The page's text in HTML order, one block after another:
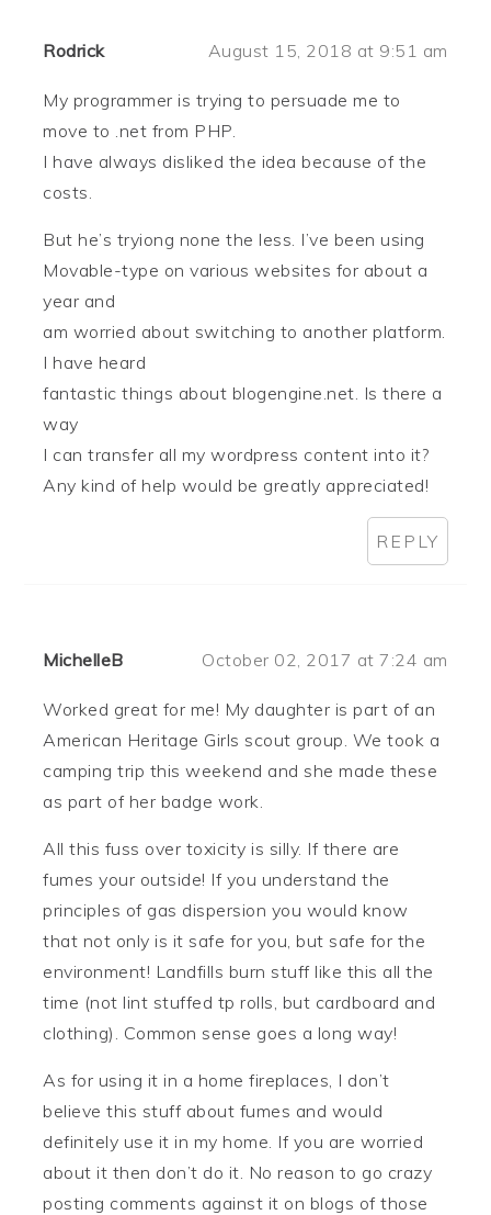
Rodrick August 15, 2018 at 9:51 am
My programmer is trying to persuade me to
move to .net from PHP.
I have always disliked the idea because of the
costs.
But he’s tryiong none the less. I’ve been using
Movable-type on various websites for about a
year and
am worried about switching to another platform.
I have heard
fantastic things about blogengine.net. Is there a
way
I can transfer all my wordpress content into it?
Any kind of help would be greatly appreciated!
REPLY
MichelleB October 02, 2017 at 7:24 am
Worked great for me! My daughter is part of an
American Heritage Girls scout group. We took a
camping trip this weekend and she made these
as part of her badge work.
All this fuss over toxicity is silly. If there are
fumes your outside! If you understand the
principles of gas dispersion you would know
that not only is it safe for you, but safe for the
environment! Landfills burn stuff like this all the
time (not lint stuffed tp rolls, but cardboard and
clothing). Common sense goes a long way!
As for using it in a home fireplaces, I don’t
believe this stuff about fumes and would
definitely use it in my home. If you are worried
about it then don’t do it. No reason to go crazy
posting comments against it on blogs of those